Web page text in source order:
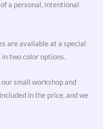
a personal, intentional
are available at a special
two color options.
small workshop and
in the price, and we